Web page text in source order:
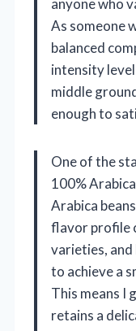
As someone
balanced
intensity
middle
enough to
One of the
100%
Arabica
flavor profile
varieties,
to achieve a
This means I
retains a